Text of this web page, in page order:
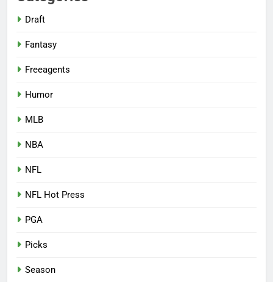
Draft
Fantasy
Freeagents
Humor
MLB
NBA
NFL
NFL Hot Press
PGA
Picks
Season